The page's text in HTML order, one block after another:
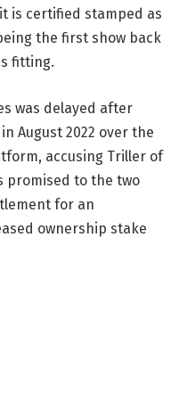
is certified stamped as
the first show back
fitting.
was delayed after
August 2022 over the
accusing Triller of
promised to the two
for an
ownership stake